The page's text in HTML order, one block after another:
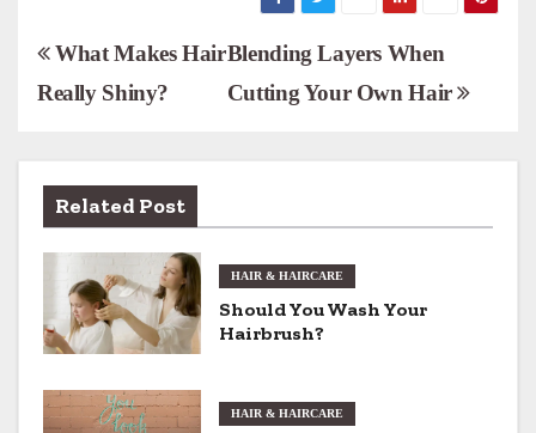
P
o
t
n
v
i
Blending Layers When
Cutting Your Own Hair
What Makes Hair
Really Shiny?
Related Post
HAIR & HAIRCARE
Should You Wash Your
Hairbrush?
HAIR & HAIRCARE